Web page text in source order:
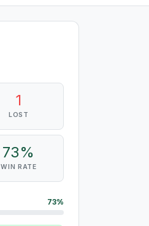
1
LOST
73%
WIN RATE
73%